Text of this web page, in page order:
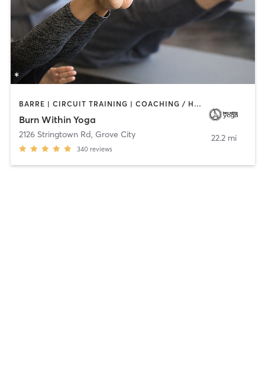
BARRE | CIRCUIT TRAINING | COACHING / HEALING | PILATES | YOGA
Burn Within Yoga
2126 Stringtown Rd, Grove City
340 reviews
22.2 mi